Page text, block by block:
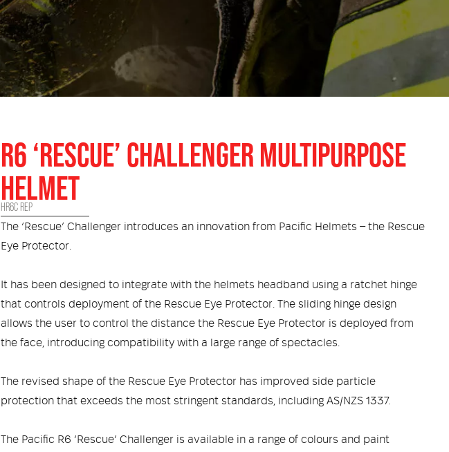
R6 ‘RESCUE’ CHALLENGER MULTIPURPOSE
HELMET
HR6C REP
The ‘Rescue’ Challenger introduces an innovation from Pacific Helmets – the Rescue
Eye Protector.
It has been designed to integrate with the helmets headband using a ratchet hinge
that controls deployment of the Rescue Eye Protector. The sliding hinge design
allows the user to control the distance the Rescue Eye Protector is deployed from
the face, introducing compatibility with a large range of spectacles.
The revised shape of the Rescue Eye Protector has improved side particle
protection that exceeds the most stringent standards, including AS/NZS 1337.
The Pacific R6 ‘Rescue’ Challenger is available in a range of colours and paint